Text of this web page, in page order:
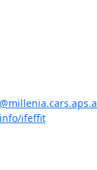
ifeffit